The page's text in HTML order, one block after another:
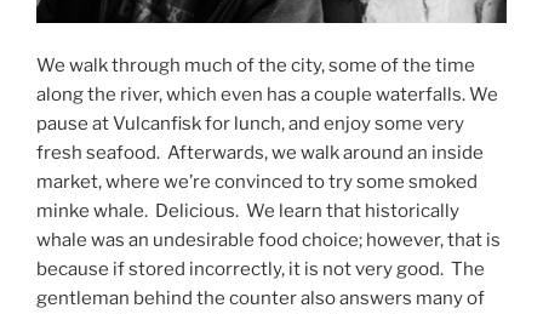
We walk through much of the city, some of the time
along the river, which even has a couple waterfalls. We
pause at Vulcanfisk for lunch, and enjoy some very
fresh seafood. Afterwards, we walk around an inside
market, where we’re convinced to try some smoked
minke whale. Delicious. We learn that historically
whale was an undesirable food choice; however, that is
because if stored incorrectly, it is not very good. The
gentleman behind the counter also answers many of